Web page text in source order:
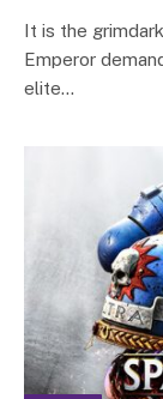
It is the
Emperor
elite…